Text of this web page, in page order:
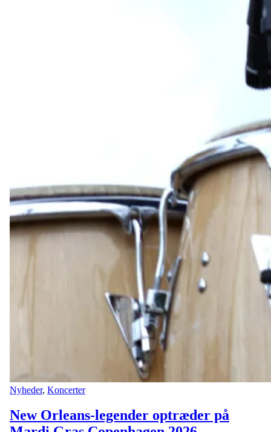
Nyheder, Koncerter
New Orleans-legender optræder på